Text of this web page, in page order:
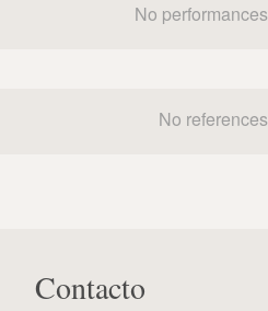
No performances
No references
Contacto